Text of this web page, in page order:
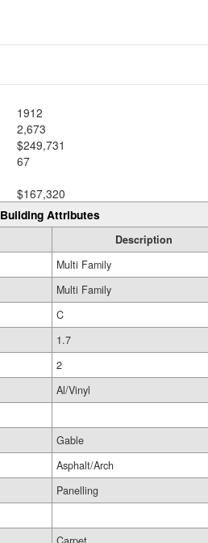
1912
2,673
$249,731
67
$167,320
Building Attributes
Description
Multi Family
Multi Family
C
1.7
2
Al/Vinyl
Gable
Asphalt/Arch
Panelling